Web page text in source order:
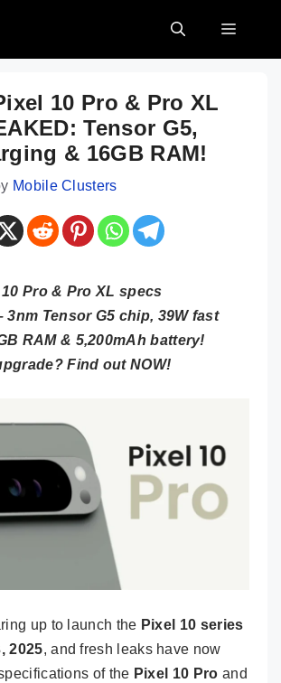
MENU
10 Pro & Pro XL
Tensor G5,
& 16GB RAM!
Mobile Clusters
Pro & Pro XL specs
3nm Tensor G5 chip, 39W fast
RAM & 5,200mAh battery!
Find out NOW!
up to launch the Pixel 10 series
2025, and fresh leaks have now
of the Pixel 10 Pro and